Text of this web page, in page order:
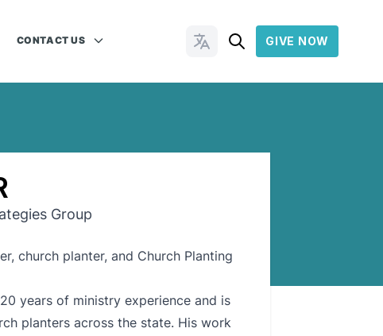
CONTACT US Change Languages
GIVE NOW
Group
church planter, and Church Planting
years of ministry experience and is
planters across the state. His work